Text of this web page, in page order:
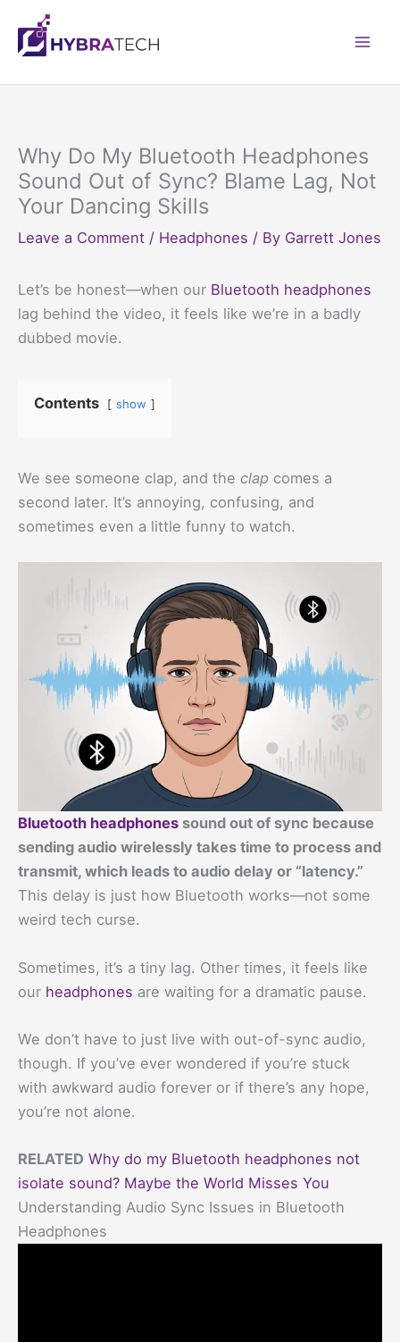
content
Why Do My Bluetooth Headphones
Sound Out of Sync? Blame Lag, Not
Your Dancing Skills
Leave a Comment / Headphones / By Garrett Jones
Let’s be honest—when our Bluetooth headphones
lag behind the video, it feels like we’re in a badly
dubbed movie.
Contents show
We see someone clap, and the clap comes a
second later. It’s annoying, confusing, and
sometimes even a little funny to watch.
Bluetooth headphones sound out of sync because
sending audio wirelessly takes time to process and
transmit, which leads to audio delay or “latency.”
This delay is just how Bluetooth works—not some
weird tech curse.
Sometimes, it’s a tiny lag. Other times, it feels like
our headphones are waiting for a dramatic pause.
We don’t have to just live with out-of-sync audio,
though. If you’ve ever wondered if you’re stuck
with awkward audio forever or if there’s any hope,
you’re not alone.
RELATED Why do my Bluetooth headphones not
isolate sound? Maybe the World Misses You
Understanding Audio Sync Issues in Bluetooth
Headphones